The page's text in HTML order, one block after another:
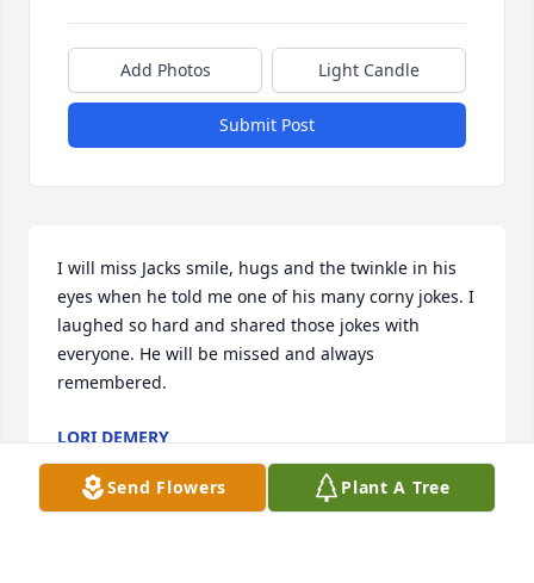
Add Photos Light Candle
Submit Post
I will miss Jacks smile, hugs and the twinkle in his
eyes when he told me one of his many corny jokes. I
laughed so hard and shared those jokes with
everyone. He will be missed and always
remembered.
LORI DEMERY
Jul 14, 2022
Send Flowers Plant A Tree